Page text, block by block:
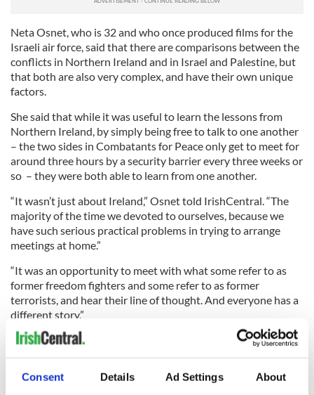
Consent Details Ad Settings About
Neta Osnet, who is 32 and who once produced films for the
Israeli air force, said that there are comparisons between the
conflicts in Northern Ireland and in Israel and Palestine, but
that both are also very complex, and have their own unique
factors.
She said that while it was useful to learn the lessons from
Northern Ireland, by simply being free to talk to one another
– the two sides in Combatants for Peace only get to meet for
around three hours by a security barrier every three weeks or
so – they were both able to learn from one another.
“It wasn’t just about Ireland,” Osnet told IrishCentral. “The
majority of the time we devoted to ourselves, because we
have such serious practical problems in trying to arrange
meetings at home.”
“It was an opportunity to meet with what some refer to as
former freedom fighters and some refer to as former
terrorists, and hear their line of thought. And everyone has a
different story.”
Segoly said he learned a lot from Ireland over the week.
“Martin McGuinness was very open,” he explained. “He gave